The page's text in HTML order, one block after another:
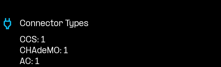
Connector Types
CCS: 1
CHAdeMO: 1
AC: 1